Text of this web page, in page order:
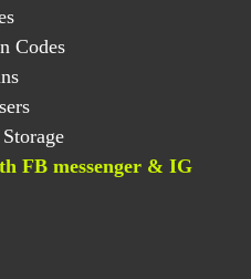
Codes
FB messenger & IG